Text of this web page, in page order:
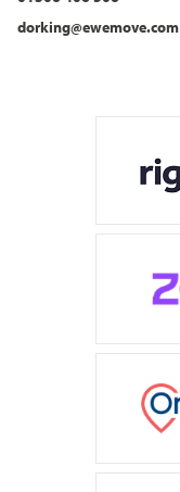
dorking@ewemove.com